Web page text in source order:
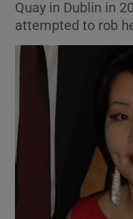
Quay in Dublin in
attempted to rob